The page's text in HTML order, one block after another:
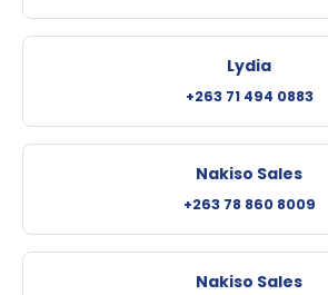
Lydia
+263 71 494 0883
Nakiso Sales
+263 78 860 8009
Nakiso Sales